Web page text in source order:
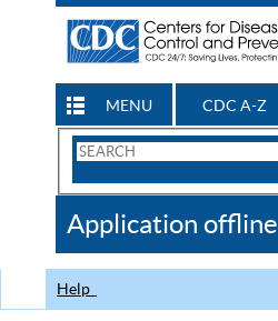
MENU CDC A-Z
Search
CDC
Application offline
Help